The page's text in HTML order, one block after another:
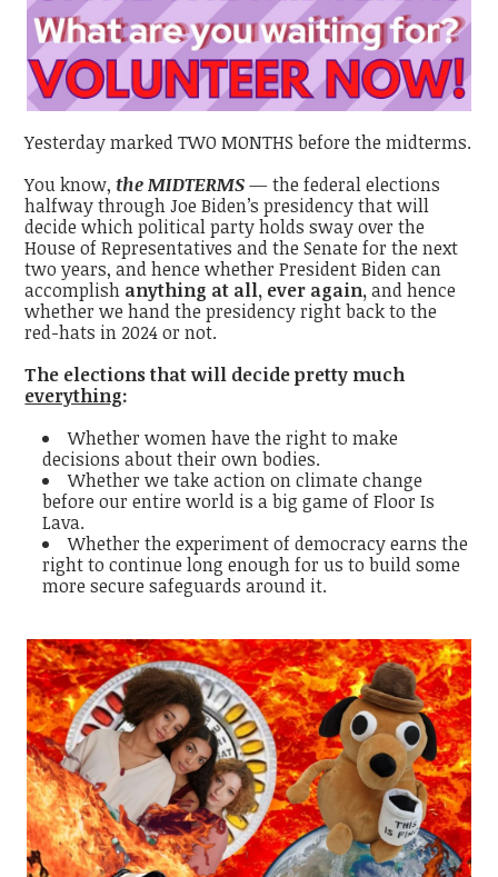
Yesterday marked TWO MONTHS before the midterms.
You know, theMIDTERMS—the federal elections
halfway through Joe Biden’s presidency that will
decide which political party holds sway over the
House of Representatives and the Senate for the next
two years, and hence whether President Biden can
accomplish anything at all, ever again,and hence
whether we hand the presidency right back to the
red-hats in 2024 or not.
The elections that will decide pretty much
everything:
Whether women have the right to make
decisions about their own bodies.
Whether we take action on climate change
before our entire world is a big game of Floor Is
Lava.
Whether the experiment of democracy earns the
right to continue long enough for us to build some
more secure safeguards around it.